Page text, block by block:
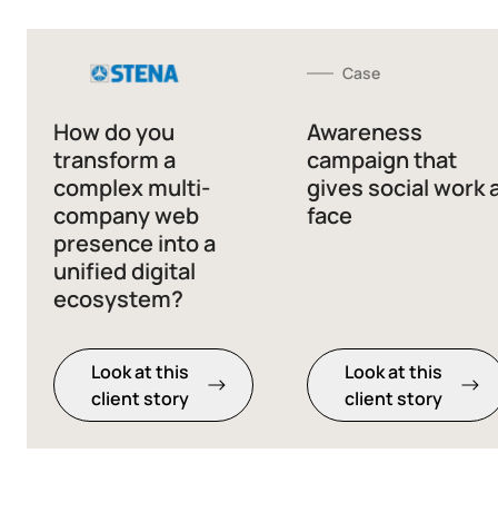
How do you
transform a
complex multi-
company web
presence into a
unified digital
ecosystem?
Look at this
client story
Case
Awareness
campaign that
gives social work
face
Look at this
client story